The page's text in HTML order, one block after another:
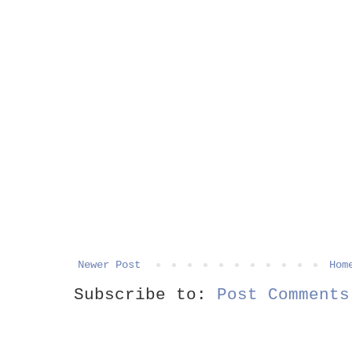
Newer Post
Subscribe to: Post